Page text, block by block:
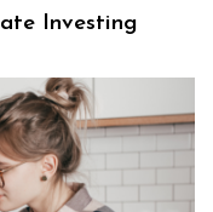
Investing